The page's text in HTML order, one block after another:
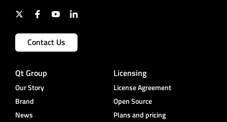
Contact Us
Qt Group
Our Story
Brand
News
Licensing
License Agreement
Open Source
Plans and pricing